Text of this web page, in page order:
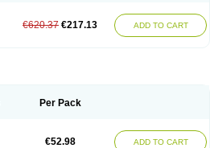
€620.37 €217.13 ADD TO CART
Per Pack
€52.98 ADD TO CART